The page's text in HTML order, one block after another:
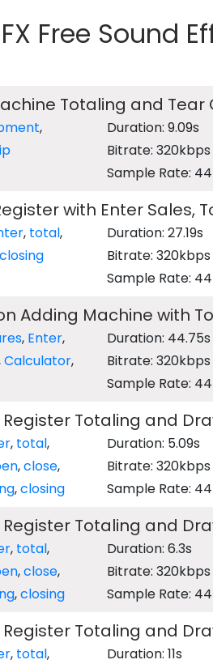
Free Sound
Totaling and Tear
,
Duration: 9.09s
Bitrate: 320kbps
Sample Rate:
with Enter Sales,
, total,
closing
Duration: 27.19s
Bitrate: 320kbps
Sample Rate:
Adding Machine with
, Enter,
Calculator,
Duration: 44.75s
Bitrate: 320kbps
Sample Rate:
Totaling and
, total,
,close,
,closing
Duration: 5.09s
Bitrate: 320kbps
Sample Rate:
Totaling and
, total,
,close,
,closing
Duration: 6.3s
Bitrate: 320kbps
Sample Rate:
Totaling and
, total,
Duration: 11s